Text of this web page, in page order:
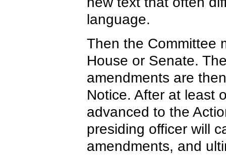
language.
Then the Committee
House or Senate.
amendments are
Notice. After at least
advanced to the
presiding officer will
amendments, and